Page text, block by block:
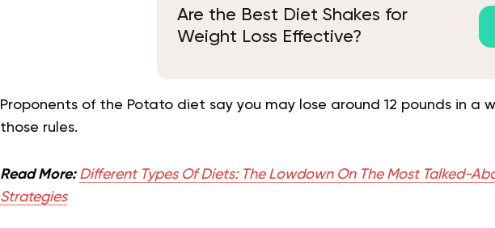
Are the Best Diet Shakes for
Weight Loss Effective?
Proponents of the Potato diet say you may lose around 12 pounds in a
those rules.
Read More: Different Types Of Diets: The Lowdown On The Most Talked-
Strategies